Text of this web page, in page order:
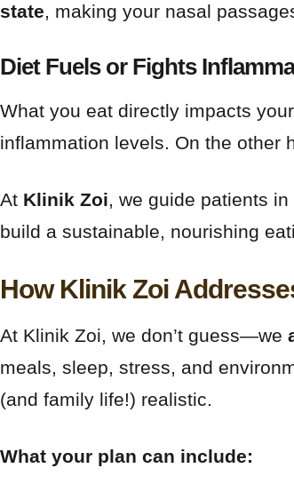
state, making your nasal
Diet Fuels or Fights
What you eat directly impacts
inflammation levels. On the other
At Klinik Zoi, we guide patients
build a sustainable, nourishing
How Klinik Zoi
At Klinik Zoi, we don’t guess—we
meals, sleep, stress, and
(and family life!) realistic.
What your plan can include: